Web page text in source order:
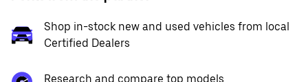
Shop in-stock new and used vehicles from local
Certified Dealers
Research and compare top models